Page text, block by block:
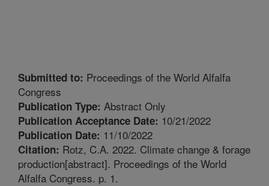
Submitted to: Proceedings of the World Alfalfa
Congress
Publication Type: Abstract Only
Publication Acceptance Date: 10/21/2022
Publication Date: 11/10/2022
Citation: Rotz, C.A. 2022. Climate change & forage
production[abstract]. Proceedings of the World
Alfalfa Congress. p. 1.